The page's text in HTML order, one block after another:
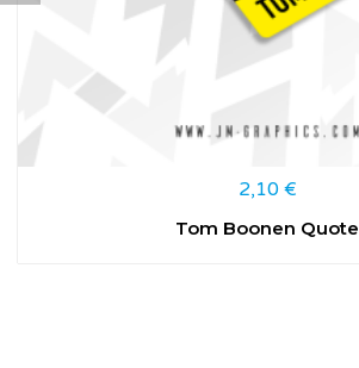
2,10 €
Tom Boonen Quote